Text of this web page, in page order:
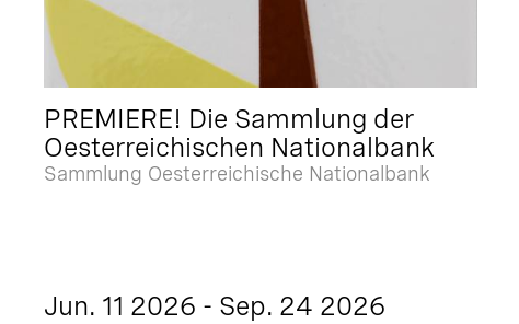
PREMIERE! Die Sammlung der
Oesterreichischen Nationalbank
Sammlung Oesterreichische Nationalbank
Jun. 11 2026 - Sep. 24 2026